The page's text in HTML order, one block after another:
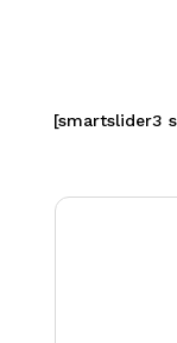
[smartslider3